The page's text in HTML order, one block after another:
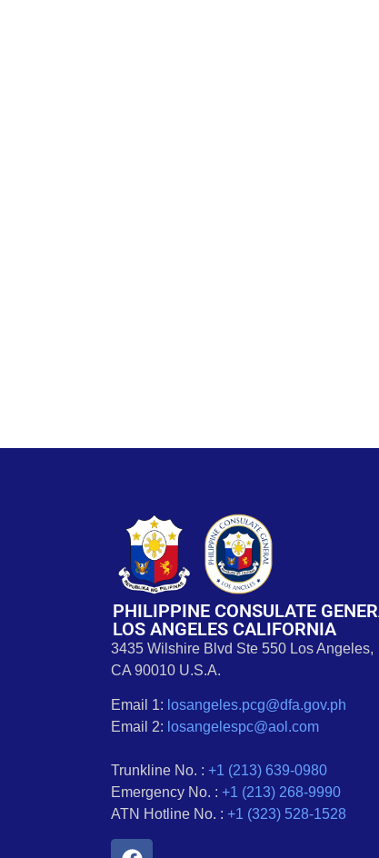
PHILIPPINE CONSULATE
LOS ANGELES CALIFORNIA
3435 Wilshire Blvd Ste 550 Los Angeles,
CA 90010 U.S.A.
Email 1: losangeles.pcg@dfa.gov.ph
Email 2: losangelespc@aol.com
Trunkline No. : +1 (213) 639-0980
Emergency No. : +1 (213) 268-9990
ATN Hotline No. : +1 (323) 528-1528